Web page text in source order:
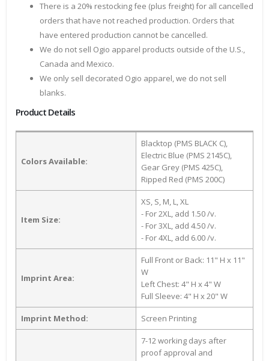
There is a 20% restocking fee (plus freight) for all cancelled
orders that have not reached production. Orders that
have entered production cannot be cancelled.
We do not sell Ogio apparel products outside of the U.S.,
Canada and Mexico.
We only sell decorated Ogio apparel, we do not sell
blanks.
Product Details
Colors Available:
Blacktop (PMS BLACK C),
Electric Blue (PMS 2145C),
Gear Grey (PMS 425C),
Ripped Red (PMS 200C)
Item Size:
XS, S, M, L, XL
- For 2XL, add 1.50 /v.
- For 3XL, add 4.50 /v.
- For 4XL, add 6.00 /v.
Imprint Area:
Full Front or Back: 11" H x 11"
W
Left Chest: 4" H x 4" W
Full Sleeve: 4" H x 20" W
Imprint Method: Screen Printing
7-12 working days after
proof approval and